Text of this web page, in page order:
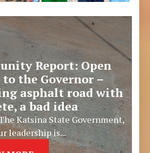
Report: Open
the Governor –
asphalt road with
a bad idea
Katsina State Government,
leadership is...